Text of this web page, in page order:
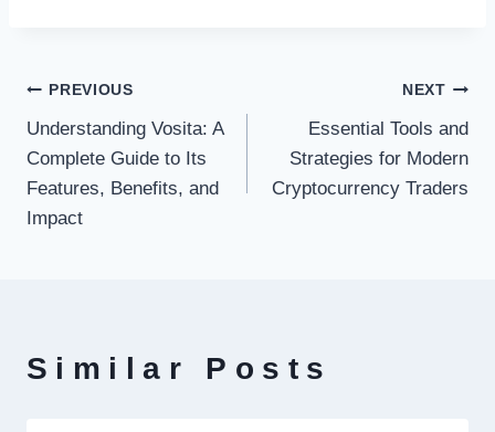
Post
navigation
PREVIOUS
Understanding Vosita: A
Complete Guide to Its
Features, Benefits, and
Impact
NEXT
Essential Tools and
Strategies for Modern
Cryptocurrency Traders
Similar Posts